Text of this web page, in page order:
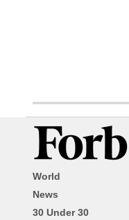
World
News
30 Under 30